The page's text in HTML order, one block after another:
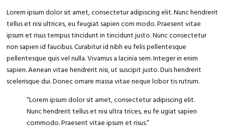
Lorem ipsum dolor sit amet, consectetur adipiscing elit. Nunc hendrerit
tellus et nisi ultrices, eu feugiat sapien com modo. Praesent vitae
ipsum et risus tempus tincidunt in tincidunt justo. Nunc consectetur
non sapien id faucibus. Curabitur id nibh eu felis pellentesque
pellentesque quis vel nulla. Vivamus a lacinia sem. Integer in enim
sapien. Aenean vitae hendrerit nisi, ut suscipit justo. Duis hendrerit
scelerisque dui. Donec ornare massa vitae neque lobor tis rutrum.
“Lorem ipsumdolor sit amet, consectetur adipiscing elit.
Nunc hendrerit tellus et nisi ultra trices, eu fe ugiat sapien
commodo. Praesent vitae ipsum et risus.”